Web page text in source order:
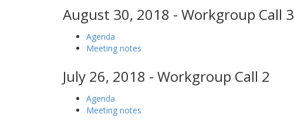
August 30, 2018 - Workgroup Call 3
Agenda
Meeting notes
July 26, 2018 - Workgroup Call 2
Agenda
Meeting notes